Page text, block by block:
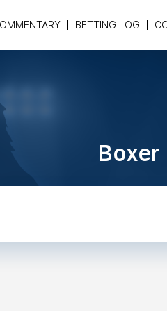
BETTING LOG
Boxer